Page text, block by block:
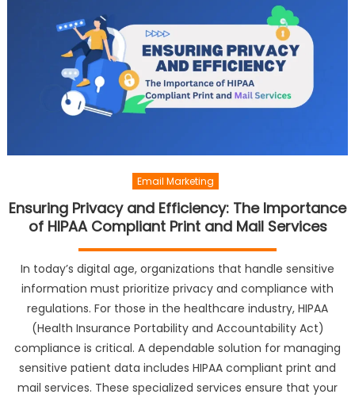
Email Marketing
Ensuring Privacy and Efficiency: The Importance
of HIPAA Compliant Print and Mail Services
In today’s digital age, organizations that handle sensitive
information must prioritize privacy and compliance with
regulations. For those in the healthcare industry, HIPAA
(Health Insurance Portability and Accountability Act)
compliance is critical. A dependable solution for managing
sensitive patient data includes HIPAA compliant print and
mail services. These specialized services ensure that your